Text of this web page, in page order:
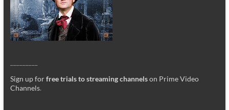
Sign up forfree trials to streaming channelson Prime Video
Channels.